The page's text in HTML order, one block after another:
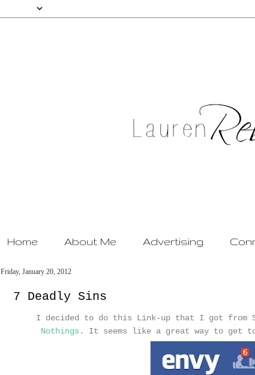
Home About Me Advertising
Friday, January 20, 2012
7 Deadly Sins
I decided to do this Link-up that I got from
Nothings . It seems like a great way to get to